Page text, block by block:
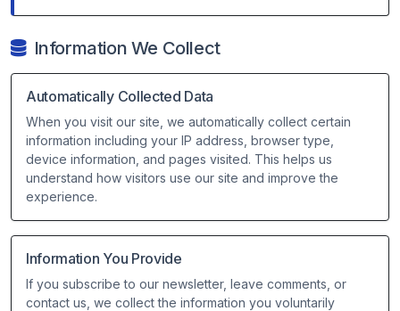
Information We Collect
Automatically Collected Data
When you visit our site, we automatically collect certain
information including your IP address, browser type,
device information, and pages visited. This helps us
understand how visitors use our site and improve the
experience.
Information You Provide
If you subscribe to our newsletter, leave comments, or
contact us, we collect the information you voluntarily